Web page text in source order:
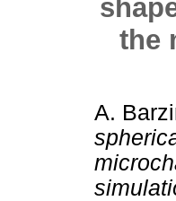
the
A.